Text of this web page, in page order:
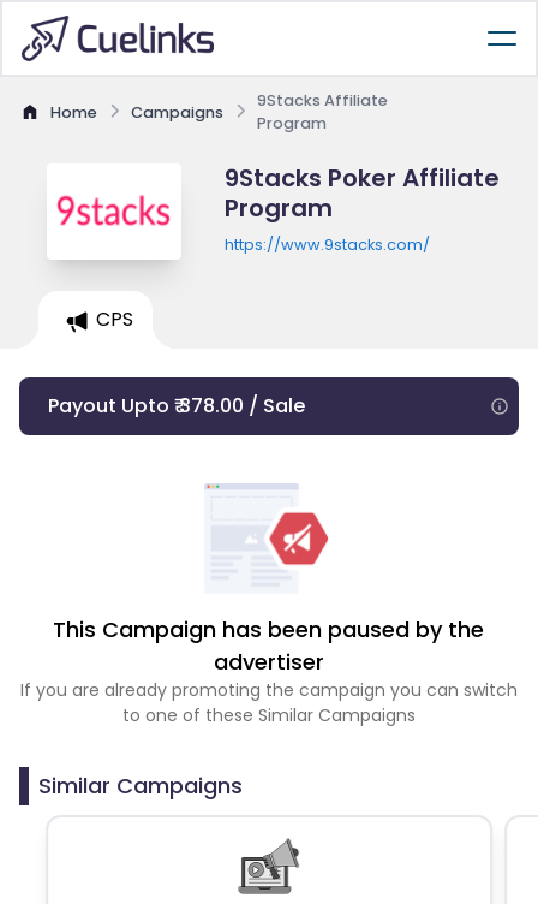
Home Campaigns
9Stacks Affiliate
Program
9Stacks Poker Affiliate
Program
https://www.9stacks.com/
CPS
Payout Upto ₹ 378.00 / Sale
This Campaign has been paused by the
advertiser
If you are already promoting the campaign you can switch
to one of these Similar Campaigns
Similar Campaigns